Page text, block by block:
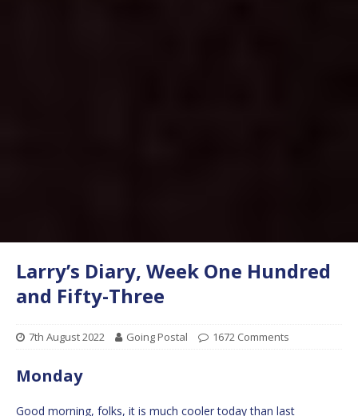
Larry’s Diary, Week One Hundred
and Fifty-Three
7th August 2022 Going Postal 1672 Comments
Monday
Good morning, folks, it is much cooler today than last